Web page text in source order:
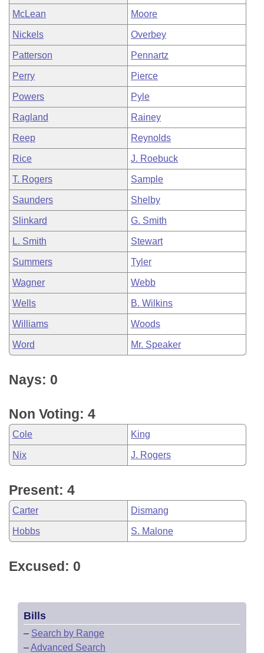
McLean Moore
Nickels Overbey
Patterson Pennartz
Perry Pierce
Powers Pyle
Ragland Rainey
Reep Reynolds
Rice J. Roebuck
T. Rogers Sample
Saunders Shelby
Slinkard G. Smith
L. Smith Stewart
Summers Tyler
Wagner Webb
Wells B. Wilkins
Williams Woods
Word Mr. Speaker
Nays: 0
Non Voting: 4
Cole King
Nix J. Rogers
Present: 4
Carter Dismang
Hobbs S. Malone
Excused: 0
Bills
– Search by Range
–Advanced Search